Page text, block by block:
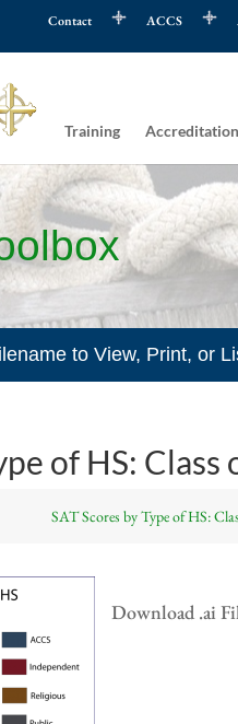
Contact ACCS
Training Accreditation
to View, Print, or
of HS: Class
SAT Scores by Type of HS:
Download .ai